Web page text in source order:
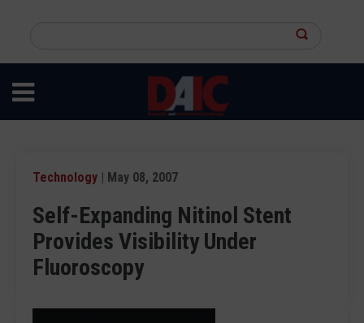
content
site
Technology | May 08, 2007
Self-Expanding Nitinol Stent
Provides Visibility Under
Fluoroscopy